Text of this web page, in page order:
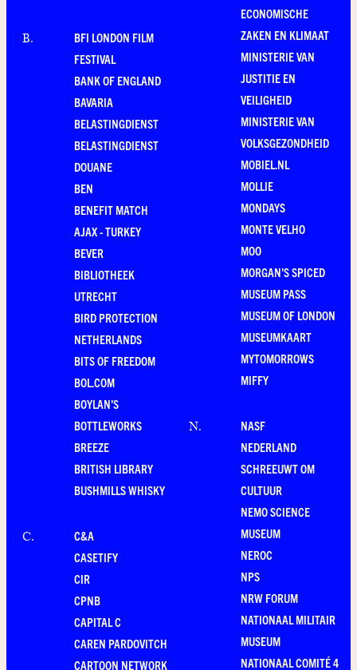
B.
BFI LONDON FILM
FESTIVAL
BANK OF ENGLAND
BAVARIA
BELASTINGDIENST
BELASTINGDIENST
DOUANE
BEN
BENEFIT MATCH
AJAX - TURKEY
BEVER
BIBLIOTHEEK
UTRECHT
BIRD PROTECTION
NETHERLANDS
BITS OF FREEDOM
BOL.COM
BOYLAN'S
BOTTLEWORKS
BREEZE
BRITISH LIBRARY
BUSHMILLS WHISKY
C.
C&A
CASETIFY
CIR
CPNB
CAPITAL C
CAREN PARDOVITCH
CARTOON NETWORK
ECONOMISCHE
ZAKEN EN KLIMAAT
MINISTERIE VAN
JUSTITIE EN
VEILIGHEID
MINISTERIE VAN
VOLKSGEZONDHEID
MOBIEL.NL
MOLLIE
MONDAYS
MONTE VELHO
MOO
MORGAN'S SPICED
MUSEUM PASS
MUSEUM OF LONDON
MUSEUMKAART
MYTOMORROWS
MIFFY
N.
NASF
NEDERLAND
SCHREEUWT OM
CULTUUR
NEMO SCIENCE
MUSEUM
NEROC
NPS
NRW FORUM
NATIONAAL MILITAIR
MUSEUM
NATIONAAL COMITÉ 4